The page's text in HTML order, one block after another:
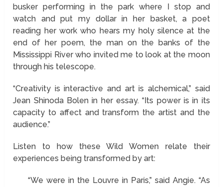
busker performing in the park where I stop and
watch and put my dollar in her basket, a poet
reading her work who hears my holy silence at the
end of her poem, the man on the banks of the
Mississippi River who invited me to look at the moon
through his telescope.
“Creativity is interactive and art is alchemical,” said
Jean Shinoda Bolen in her essay. “Its power is in its
capacity to affect and transform the artist and the
audience.”
Listen to how these Wild Women relate their
experiences being transformed by art:
“We were in the Louvre in Paris,” said Angie. “As